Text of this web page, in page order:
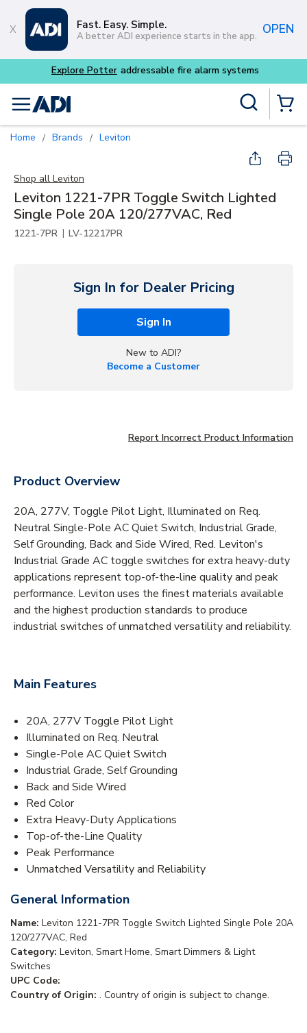
Skip to main content
Fast. Easy. Simple.
A better ADI experience starts in the app. OPEN
Buy smarter and get more
menu
Home / Brands / Leviton
Shop all Leviton
Leviton 1221-7PR Toggle Switch Lighted
Single Pole 20A 120/277VAC, Red
1221-7PR | LV-12217PR
Sign In for Dealer Pricing
Sign In
New to ADI?
Become a Customer
Report Incorrect Product Information
Product Overview
20A, 277V, Toggle Pilot Light, Illuminated on Req.
Neutral Single-Pole AC Quiet Switch, Industrial Grade,
Self Grounding, Back and Side Wired, Red. Leviton's
Industrial Grade AC toggle switches for extra heavy-duty
applications represent top-of-the-line quality and peak
performance. Leviton uses the finest materials available
and the highest production standards to produce
industrial switches of unmatched versatility and reliability.
Main Features
20A, 277V Toggle Pilot Light
Illuminated on Req. Neutral
Single-Pole AC Quiet Switch
Industrial Grade, Self Grounding
Back and Side Wired
Red Color
Extra Heavy-Duty Applications
Top-of-the-Line Quality
Peak Performance
Unmatched Versatility and Reliability
General Information
Name: Leviton 1221-7PR Toggle Switch Lighted Single Pole 20A
120/277VAC, Red
Category: Leviton, Smart Home, Smart Dimmers & Light
Switches
UPC Code:
Country of Origin: . Country of origin is subject to change.